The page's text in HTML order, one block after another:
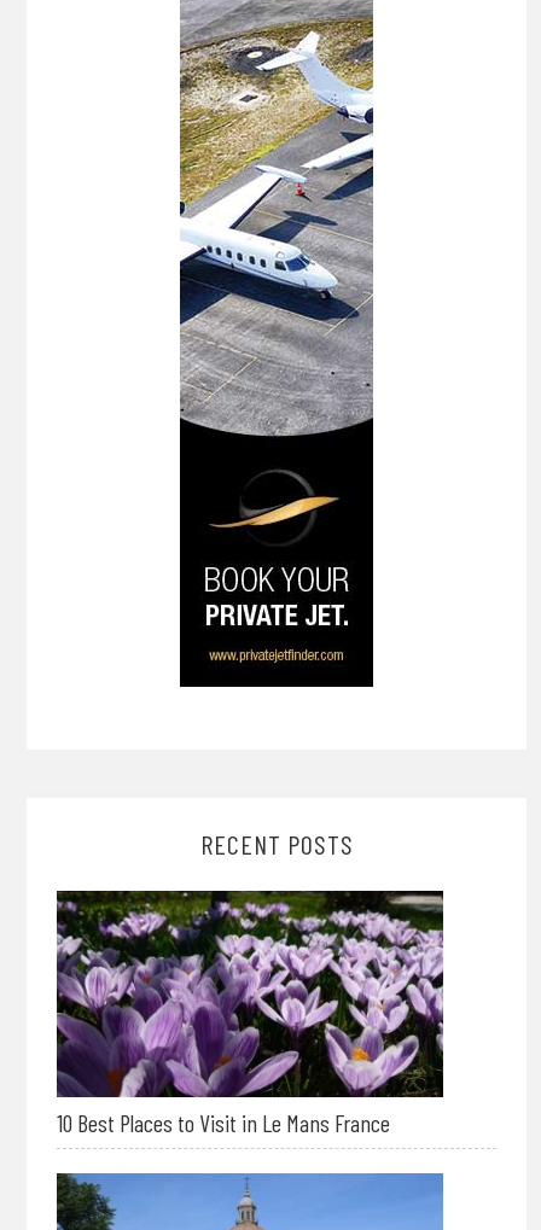
RECENT POSTS
10 Best Places to Visit in Le Mans France